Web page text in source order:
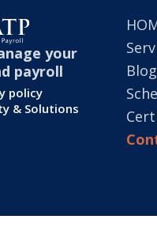
your
payroll
policy
& Solutions